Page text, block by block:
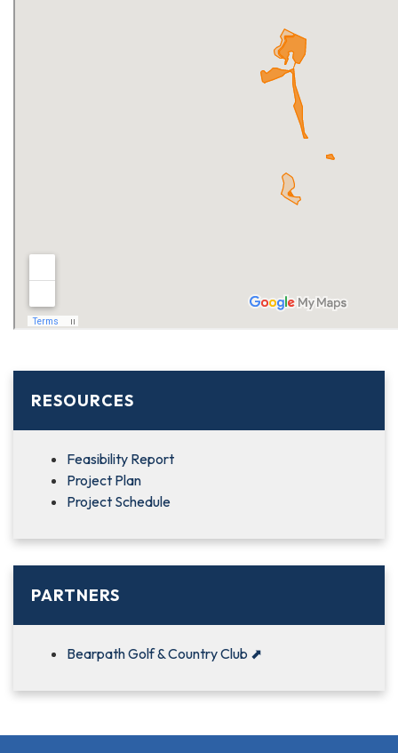
RESOURCES
Feasibility Report
Project Plan
Project Schedule
PARTNERS
Bearpath Golf & Country Club ⬈